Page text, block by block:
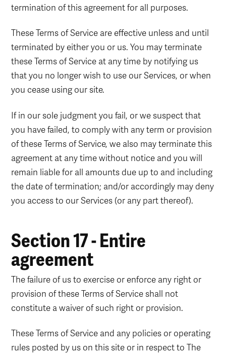
termination of this agreement for all purposes.
These Terms of Service are effective unless and until
terminated by either you or us. You may terminate
these Terms of Service at any time by notifying us
that you no longer wish to use our Services, or when
you cease using our site.
If in our sole judgment you fail, or we suspect that
you have failed, to comply with any term or provision
of these Terms of Service, we also may terminate this
agreement at any time without notice and you will
remain liable for all amounts due up to and including
the date of termination; and/or accordingly may deny
you access to our Services (or any part thereof).
Section 17 - Entire
agreement
The failure of us to exercise or enforce any right or
provision of these Terms of Service shall not
constitute a waiver of such right or provision.
These Terms of Service and any policies or operating
rules posted by us on this site or in respect to The